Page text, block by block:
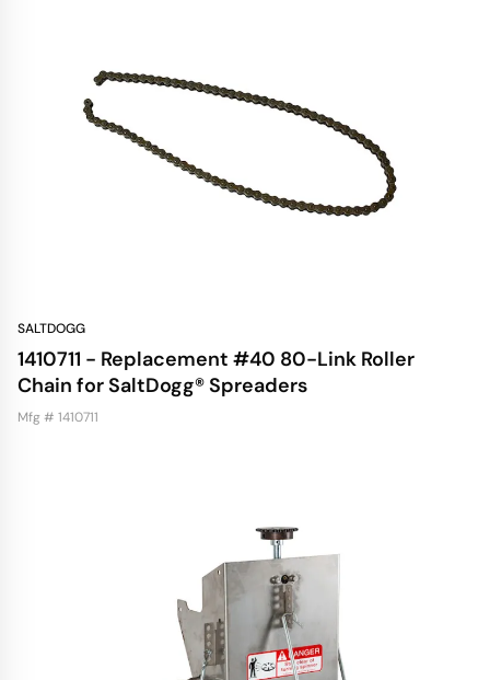
SALTDOGG
1410711 - Replacement #40 80-Link Roller
Chain for SaltDogg® Spreaders
Mfg # 1410711